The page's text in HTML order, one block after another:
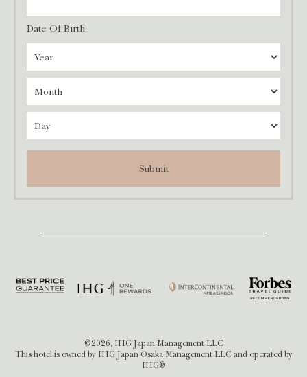
Date Of Birth
Submit
©2026, IHG Japan Management LLC
This hotel is owned by IHG Japan Osaka Management LLC and operated by
IHG®